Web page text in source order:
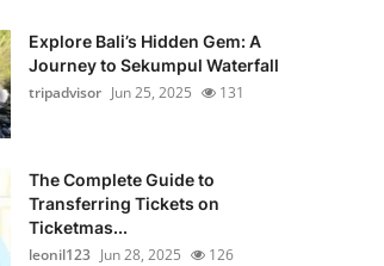
Explore Bali’s Hidden Gem: A
Journey to Sekumpul Waterfall
tripadvisor Jun 25, 2025 131
The Complete Guide to
Transferring Tickets on
Ticketmas...
leonil123 Jun 28, 2025 126